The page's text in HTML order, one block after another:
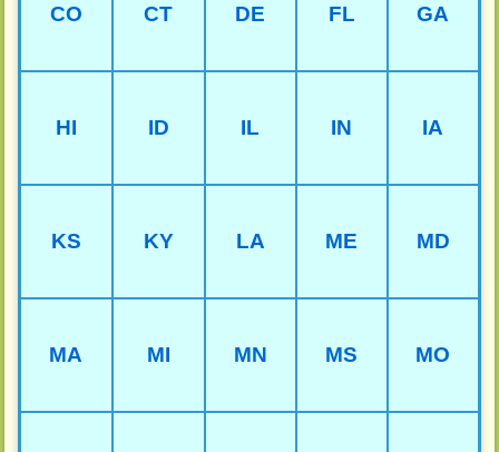
CO CT DE FL GA
HI ID IL IN IA
KS KY LA ME MD
MA MI MN MS MO